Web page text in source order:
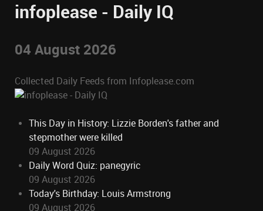
infoplease - Daily IQ
04 August 2026
Collected Daily Feeds from Infoplease.com
This Day in History: Lizzie Borden's father and
stepmother were killed
09 August 2026
Daily Word Quiz: panegyric
09 August 2026
Today's Birthday: Louis Armstrong
09 August 2026